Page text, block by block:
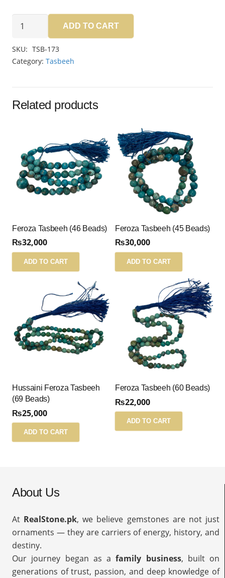
Tasbeeh
8x12mm
quantity
ADD TO CART
SKU: TSB-173
Category: Tasbeeh
Related products
Feroza Tasbeeh (46 Beads)
₨32,000
ADD TO CART
Feroza Tasbeeh (45 Beads)
₨30,000
ADD TO CART
Hussaini Feroza Tasbeeh
(69 Beads)
₨25,000
ADD TO CART
Feroza Tasbeeh (60 Beads)
₨22,000
ADD TO CART
About Us
At RealStone.pk, we believe gemstones are not just
ornaments — they are carriers of energy, history, and
destiny.
Our journey began as afamily business, built on
generations of trust, passion, and deep knowledge of